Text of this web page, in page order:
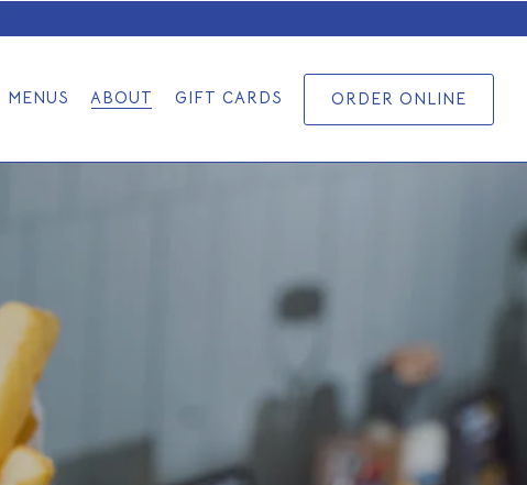
MENUS ABOUT GIFT CARDS ORDER ONLINE